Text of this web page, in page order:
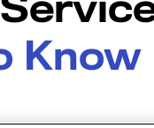
Know